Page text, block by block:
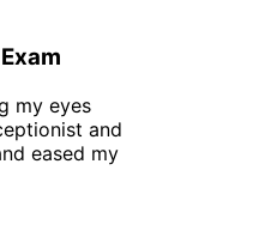
my eyes
and
eased my